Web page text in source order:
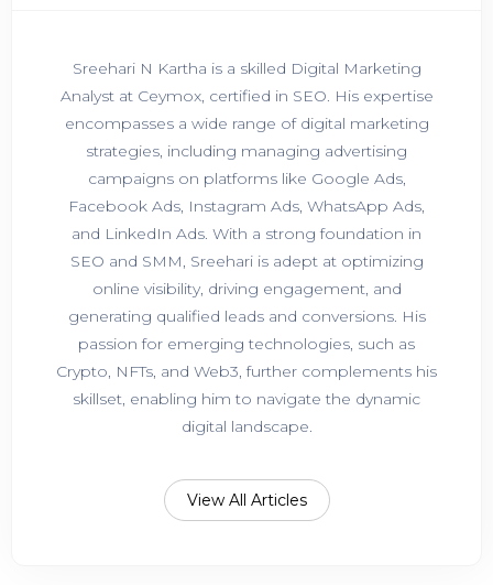
Sreehari N Kartha is a skilled Digital Marketing
Analyst at Ceymox, certified in SEO. His expertise
encompasses a wide range of digital marketing
strategies, including managing advertising
campaigns on platforms like Google Ads,
Facebook Ads, Instagram Ads, WhatsApp Ads,
and LinkedIn Ads. With a strong foundation in
SEO and SMM, Sreehari is adept at optimizing
online visibility, driving engagement, and
generating qualified leads and conversions. His
passion for emerging technologies, such as
Crypto, NFTs, and Web3, further complements his
skillset, enabling him to navigate the dynamic
digital landscape.
View All Articles